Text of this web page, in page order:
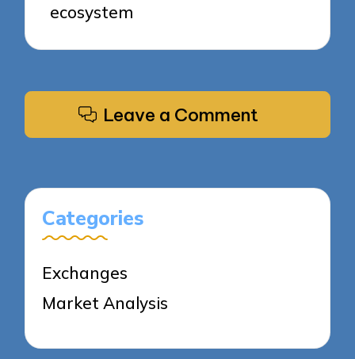
ecosystem
Leave a Comment
Categories
Exchanges
Market Analysis